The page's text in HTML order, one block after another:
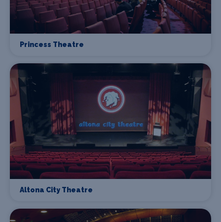
Princess Theatre
Altona City Theatre